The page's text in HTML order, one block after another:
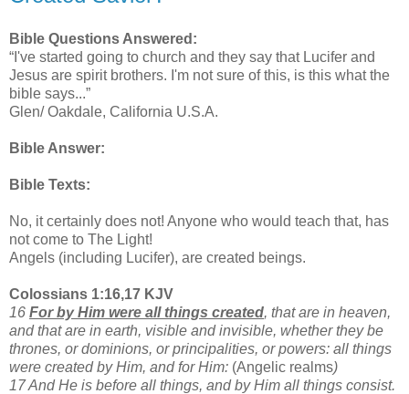
Bible Questions Answered:
“I've started going to church and they say that Lucifer and
Jesus are spirit brothers. I'm not sure of this, is this what the
bible says...”
Glen/ Oakdale, California U.S.A.
Bible Answer:
Bible Texts:
No, it certainly does not! Anyone who would teach that, has
not come to The Light!
Angels (including Lucifer), are created beings.
Colossians 1:16,17 KJV
16 For by Him were all things created, that are in heaven,
and that are in earth, visible and invisible, whether they be
thrones, or dominions, or principalities, or powers: all things
were created by Him, and for Him: (Angelic realms)
17 And He is before all things, and by Him all things consist.